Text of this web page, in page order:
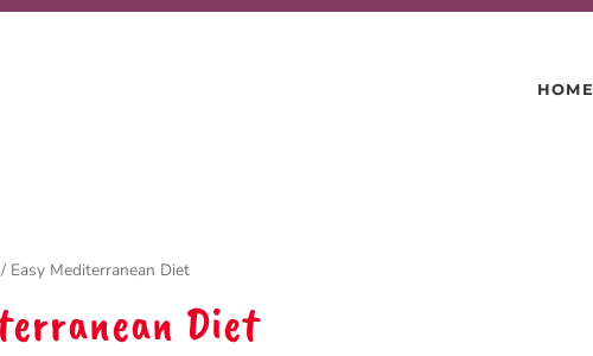
HOME
/ Easy Mediterranean Diet
Diet